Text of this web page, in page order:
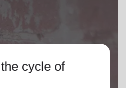
cycle of